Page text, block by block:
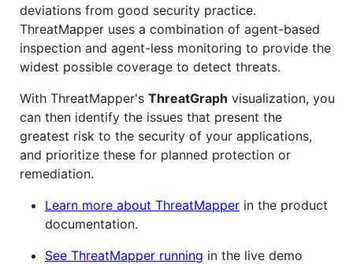
deviations from good security practice.
ThreatMapper uses a combination of agent-based
inspection and agent-less monitoring to provide the
widest possible coverage to detect threats.
With ThreatMapper's ThreatGraph visualization, you
can then identify the issues that present the
greatest risk to the security of your applications,
and prioritize these for planned protection or
remediation.
Learn more about ThreatMapper in the product
documentation.
See ThreatMapper running in the live demo